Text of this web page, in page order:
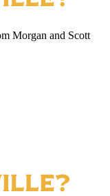
Morgan and Scott